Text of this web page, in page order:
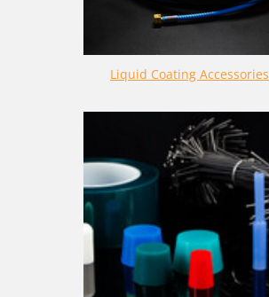
Liquid Coating Accessories